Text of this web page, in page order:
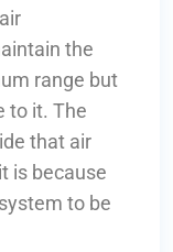
the
range but
to it. The
that air
is because
to be